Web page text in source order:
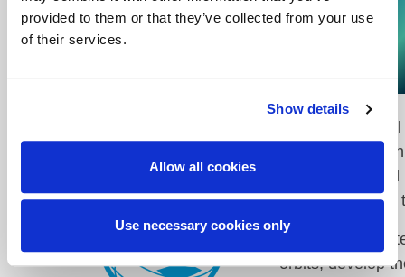
provided to them or that they’ve collected from your use
of their services.
Show details
Allow all cookies
Use necessary cookies only
A new set of partners!
The ESA Φ-lab is proud to present the GeoAI
The
​The
international
continent, ITU is
ITU facilitates
orbits, develop